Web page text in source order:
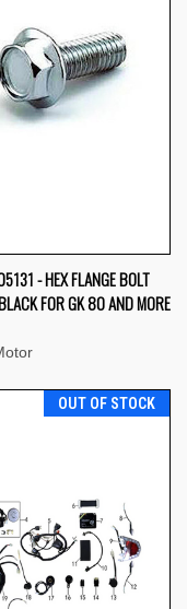
- HEX FLANGE BOLT
FOR GK 80 AND MORE
OUT OF STOCK